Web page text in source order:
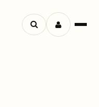
Menu
Search